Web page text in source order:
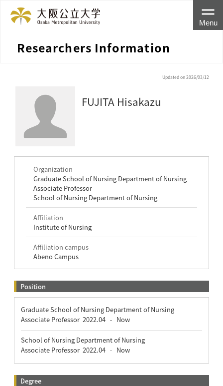
Researchers Information
Menu
Updated on 2026/03/12
FUJITA Hisakazu
Organization
Graduate School of Nursing Department of Nursing
Associate Professor
School of Nursing Department of Nursing
Affiliation
Institute of Nursing
Affiliation campus
Abeno Campus
Position
Graduate School of Nursing Department of Nursing
Associate Professor 2022.04 - Now
School of Nursing Department of Nursing
Associate Professor 2022.04 - Now
Degree